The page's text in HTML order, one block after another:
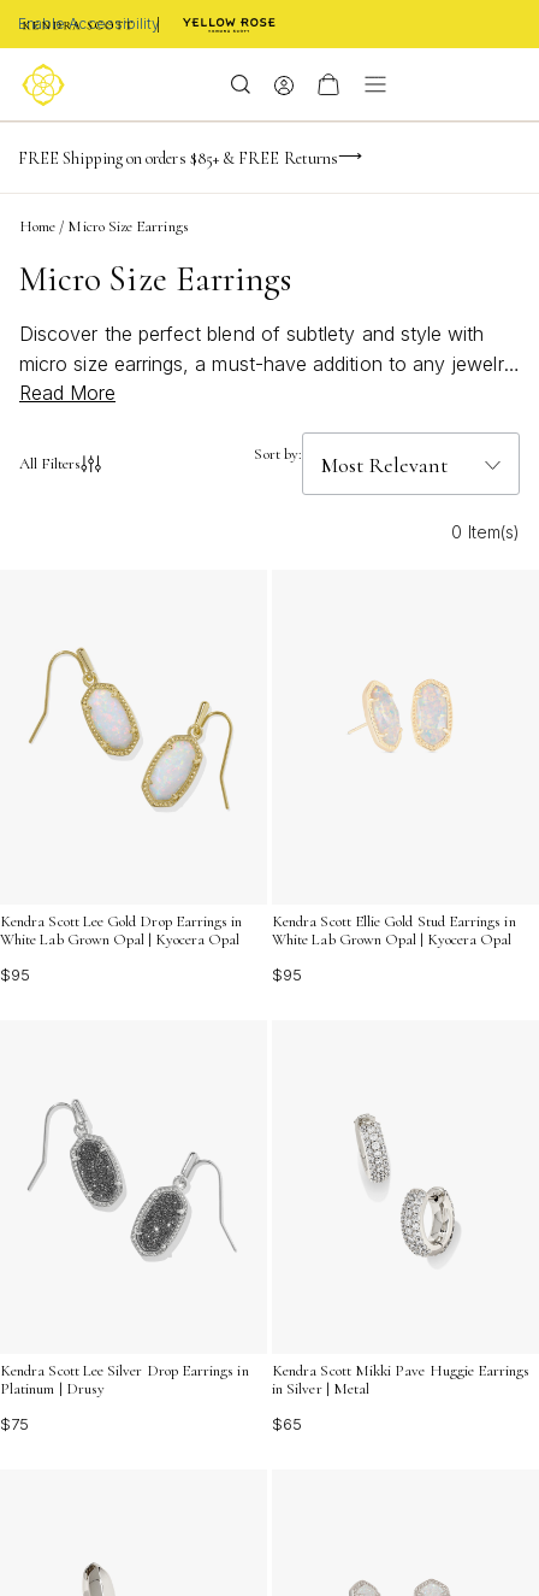
Enable Accessibility
Limited Time! BOGO 50% OFF
NaN
FREE Shipping on orders $85+ & FREE Returns
Buy now, pay later with Afterpay, Affirm, or PayPal
Home / Micro Size Earrings
Micro Size Earrings
Discover the perfect blend of subtlety and style with
micro size earrings, a must-have addition to any jewelry
collection. These petite treasures offer a versatile
formal looks. Whether you're dressing up for a special
charm that enhances your personal style. Explore our
Read More
All Filters Sort by:
0 Item(s)
Kendra Scott Lee Gold Drop Earrings in
White Lab Grown Opal | Kyocera Opal
$95
Kendra Scott Ellie Gold Stud Earrings in
White Lab Grown Opal | Kyocera Opal
$95
Kendra Scott Lee Silver Drop Earrings in
Platinum | Drusy
$75
Kendra Scott Mikki Pave Huggie Earrings
in Silver | Metal
$65